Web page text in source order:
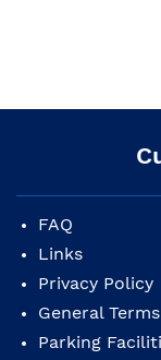
FAQ
Links
Privacy Policy
General
Parking